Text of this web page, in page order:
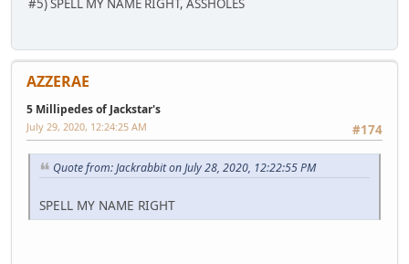
#5) SPELL MY NAME RIGHT, ASSHOLES
AZZERAE
5 Millipedes of Jackstar's
#174
July 29, 2020, 12:24:25 AM
Quote from: Jackrabbit on July 28, 2020, 12:22:55 PM
SPELL MY NAME RIGHT